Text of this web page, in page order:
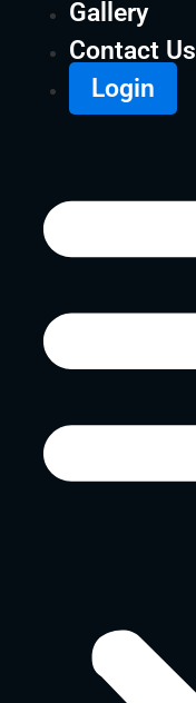
Gallery
Contact Us
Login